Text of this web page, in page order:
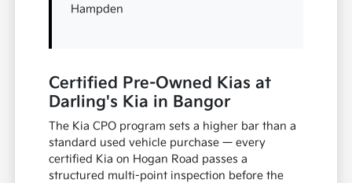
Hampden
Certified Pre-Owned Kias at
Darling's Kia in Bangor
The Kia CPO program sets a higher bar than a
standard used vehicle purchase — every
certified Kia on Hogan Road passes a
structured multi-point inspection before the